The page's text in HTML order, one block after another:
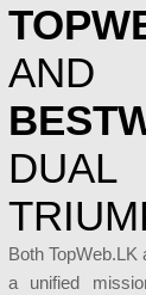
AND
DUAL
Both
a unified